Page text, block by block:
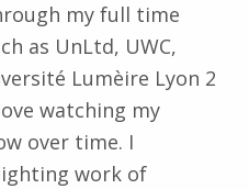
my full time
as UnLtd, UWC,
Lumèire Lyon 2
watching my
over time. I
work of